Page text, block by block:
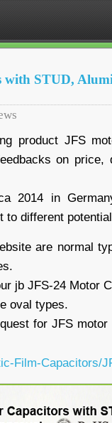
STUD,
product JFS
on price,
2014 in
to different
are normal
jb JFS-24 Motor
oval types.
for JFS
Film-Capacitors/